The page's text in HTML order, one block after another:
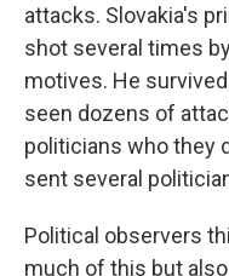
attacks. Slovakia's
shot several times
motives. He
seen dozens of
politicians who they
sent several
Political observers
much of this but